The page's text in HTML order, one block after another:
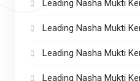
Leading Nasha Mukti
Leading Nasha Mukti
Leading Nasha Mukti
Leading Nasha Mukti